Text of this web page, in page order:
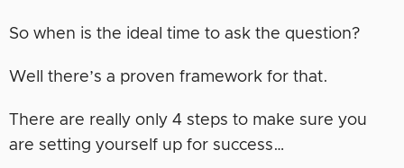
So when is the ideal time to ask the question?
Well there’s a proven framework for that.
There are really only 4 steps to make sure you
are setting yourself up for success…